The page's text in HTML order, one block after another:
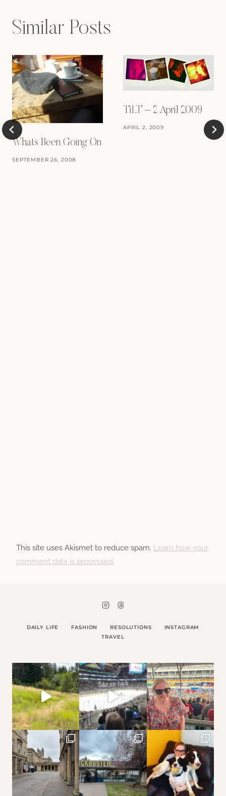
Similar Posts
Whats Been Going On
SEPTEMBER 26, 2008
TiLT – 2 April 2009
APRIL 2, 2009
This site uses Akismet to reduce spam. Learn how your
comment data is processed.
DAILY LIFE FASHION RESOLUTIONS
INSTAGRAM
TRAVEL